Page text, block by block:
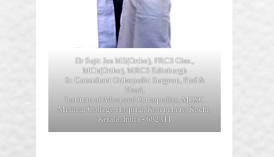
Dr Sujit Jos MS(Ortho), FRCS Glas.,
MCh(Ortho), MRCS Edinburgh
Sr. Consultant Orthopedic Surgeon, Prof &
Head,
Institute of Advanced Orthopedics, MOSC
Medical College Hospital, Kolenchery, Kochi,
Kerala, India - 682311